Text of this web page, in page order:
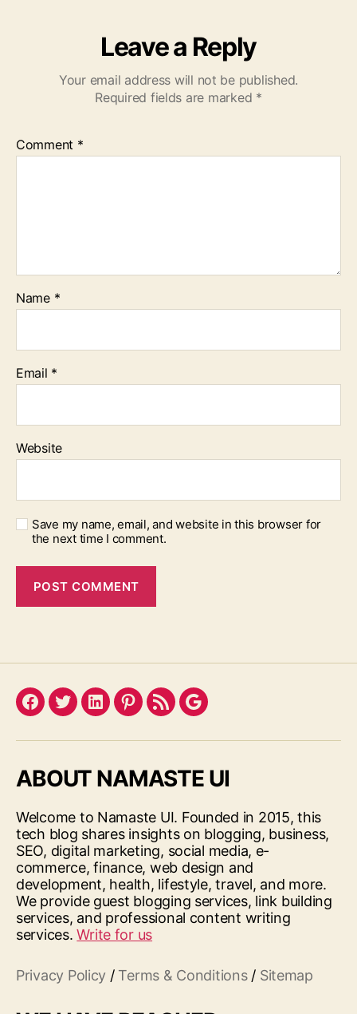
Leave a Reply
Your email address will not be published.
Required fields are marked *
Comment *
Name *
Email *
Website
Save my name, email, and website in this browser for
the next time I comment.
Facebook
TwitterLinkedInPinterest
FeedGoogle
ABOUT NAMASTE UI
Welcome to Namaste UI. Founded in 2015, this
tech blog shares insights on blogging, business,
SEO, digital marketing, social media, e-
commerce, finance, web design and
development, health, lifestyle, travel, and more.
We provide guest blogging services, link building
services, and professional content writing
services.Write for us
Privacy Policy / Terms & Conditions/ Sitemap